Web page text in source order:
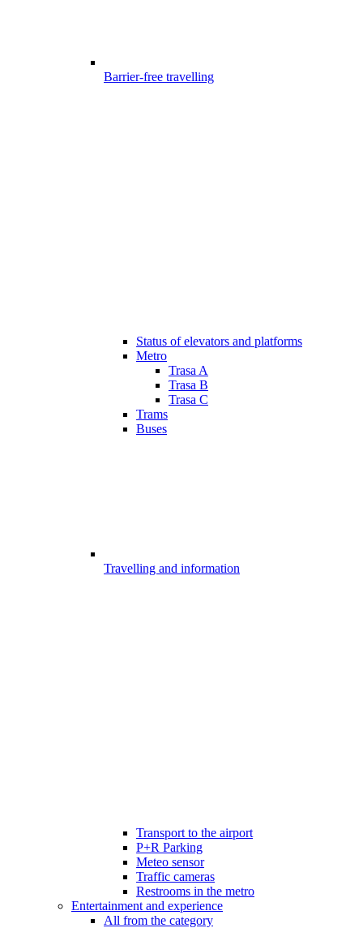
Barrier-free travelling
Status of elevators and platforms
Metro
Trasa A
Trasa B
Trasa C
Trams
Buses
Travelling and information
Transport to the airport
P+R Parking
Meteo sensor
Traffic cameras
Restrooms in the metro
Entertainment and experience
All from the category